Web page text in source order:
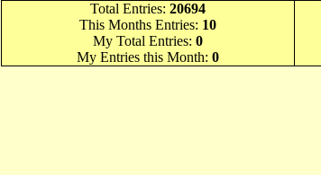
Total Entries: 20694
This Months Entries: 10
My Total Entries: 0
My Entries this Month: 0